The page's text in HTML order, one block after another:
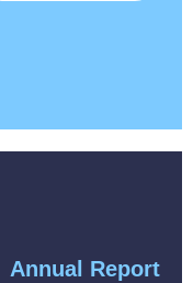
Annual Report